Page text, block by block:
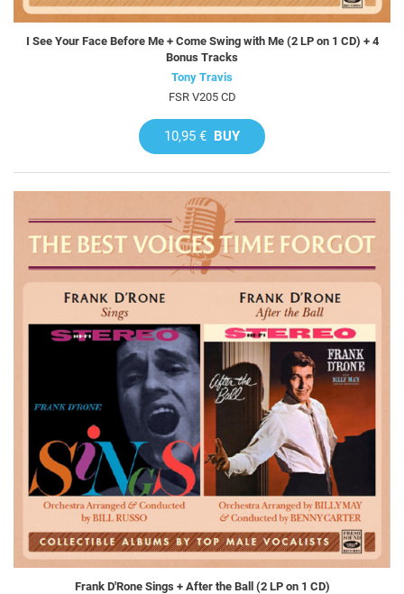
I See Your Face Before Me + Come Swing with Me (2 LP on 1 CD) + 4
Bonus Tracks
Tony Travis
FSR V205 CD
10,95 € BUY
Frank D'Rone Sings + After the Ball (2 LP on 1 CD)